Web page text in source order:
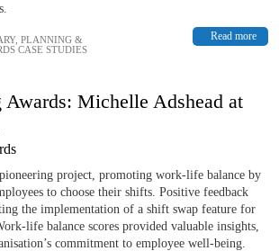
Read more
, PLANNING &
CASE STUDIES
Awards: Michelle Adshead at
project, promoting work-life balance by
to choose their shifts. Positive feedback
the implementation of a shift swap feature for
life balance scores provided valuable insights,
commitment to employee well-being.